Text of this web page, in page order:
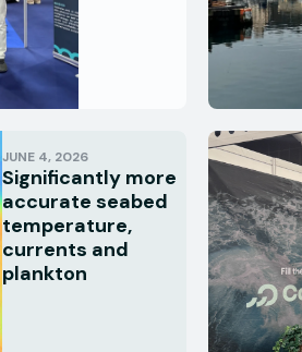
JUNE 4, 2026
Significantly more
accurate seabed
temperature,
currents and
plankton